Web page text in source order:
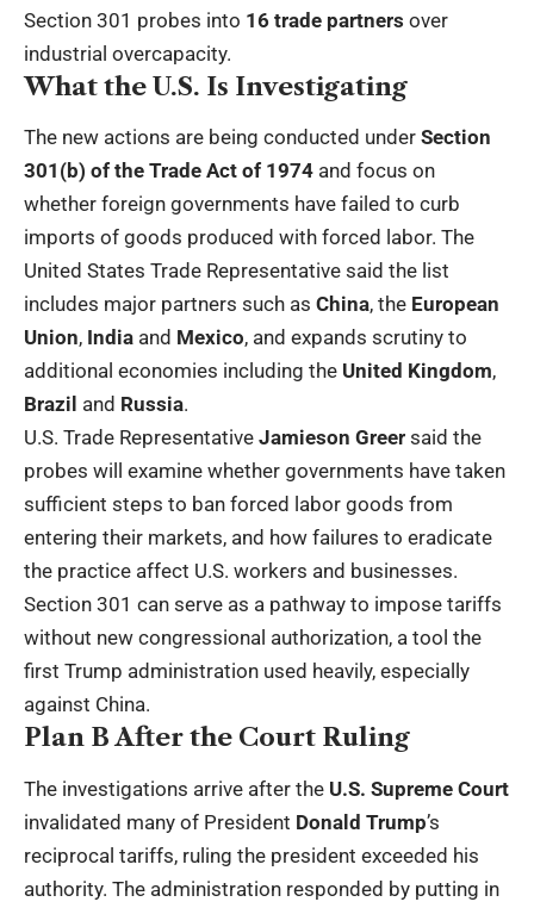
Section 301 probes into 16 trade partners over
industrial overcapacity.
What the U.S. Is Investigating
The new actions are being conducted under Section
301(b) of the Trade Act of 1974 and focus on
whether foreign governments have failed to curb
imports of goods produced with forced labor. The
United States Trade Representative said the list
includes major partners such as China, the European
Union, India and Mexico, and expands scrutiny to
additional economies including the United Kingdom,
Brazil and Russia.
U.S. Trade Representative Jamieson Greer said the
probes will examine whether governments have taken
sufficient steps to ban forced labor goods from
entering their markets, and how failures to eradicate
the practice affect U.S. workers and businesses.
Section 301 can serve as a pathway to impose tariffs
without new congressional authorization, a tool the
first Trump administration used heavily, especially
against China.
Plan B After the Court Ruling
The investigations arrive after the U.S. Supreme Court
invalidated many of President Donald Trump’s
reciprocal tariffs, ruling the president exceeded his
authority. The administration responded by putting in